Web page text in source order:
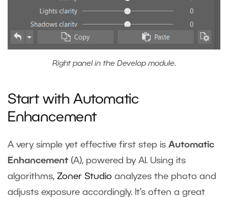
Right panel in the Develop module.
Start with Automatic
Enhancement
A very simple yet effective first step is Automatic
Enhancement (A), powered by AI. Using its
algorithms, Zoner Studio analyzes the photo and
adjusts exposure accordingly. It’s often a great